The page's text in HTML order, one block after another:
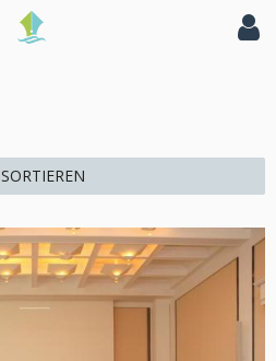
SORTIEREN